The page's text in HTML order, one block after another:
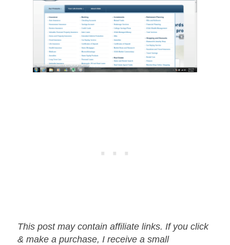
This post may contain affiliate links. If you click
& make a purchase, I receive a small